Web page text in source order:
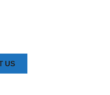
US